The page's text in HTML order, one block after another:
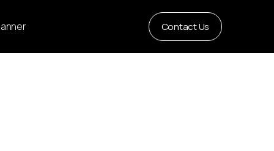
Contact Us